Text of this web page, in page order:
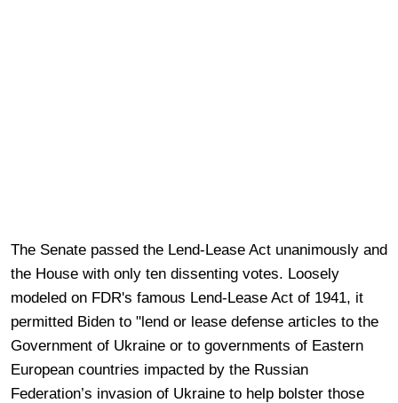
The Senate passed the Lend-Lease Act unanimously and
the House with only ten dissenting votes. Loosely
modeled on FDR's famous Lend-Lease Act of 1941, it
permitted Biden to "lend or lease defense articles to the
Government of Ukraine or to governments of Eastern
European countries impacted by the Russian
Federation’s invasion of Ukraine to help bolster those